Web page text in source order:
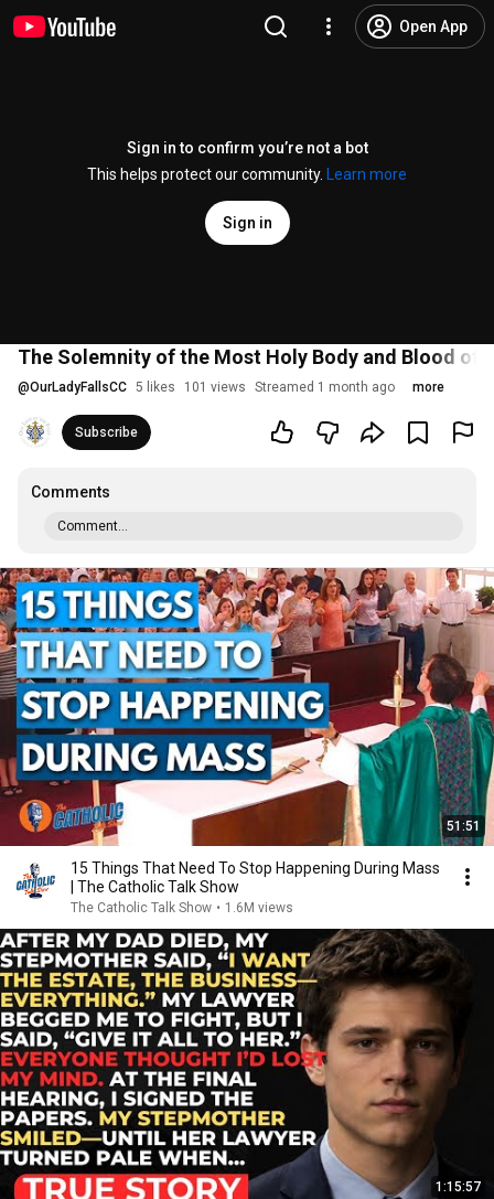
Open App
Sign in to confirm you’re not a bot
This helps protect our community.
Learn more
Sign in
The Solemnity of the Most Holy Body and Blood of
@OurLadyFallsCC 5 likes 101 views Streamed 1 month ago more
Subscribe
Comments
Comment...
51:51
15 Things That Need To Stop Happening During Mass
| The Catholic Talk Show
The Catholic Talk Show • 1.6M views
1:15:57